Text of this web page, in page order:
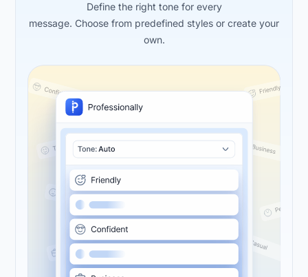
Define the right tone for every
message. Choose from predefined styles or create your
own.